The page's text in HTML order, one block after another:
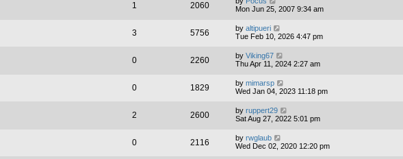
1 2060
Mon Jun 25, 2007 9:34 am
3 5756 by altipueri
Tue Feb 10, 2026 4:47 pm
0 2260 by Viking67
Thu Apr 11, 2024 2:27 am
0 1829 by mimarsp
Wed Jan 04, 2023 11:18 pm
2 2600 by ruppert29
Sat Aug 27, 2022 5:01 pm
0 2116 by rwglaub
Wed Dec 02, 2020 12:20 pm